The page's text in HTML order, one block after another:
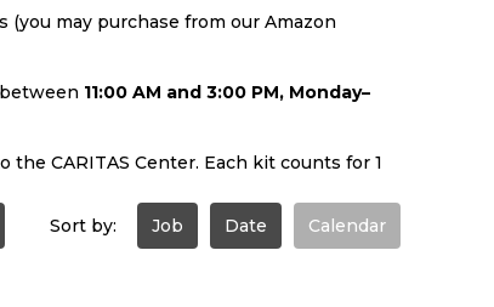
may purchase from our Amazon
11:00 AM and 3:00 PM, Monday–
CARITAS Center. Each kit counts for 1
Sort by:
Job Date Calendar